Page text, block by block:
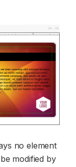
no element
modified by